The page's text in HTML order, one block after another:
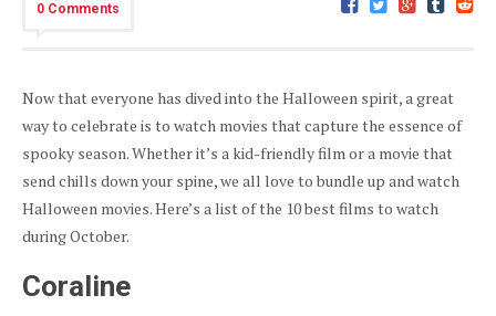
0 Comments
Now that everyone has dived into the Halloween spirit, a great
way to celebrate is to watch movies that capture the essence of
spooky season. Whether it’s a kid-friendly film or a movie that
send chills down your spine, we all love to bundle up and watch
Halloween movies. Here’s a list of the 10 best films to watch
during October.
Coraline